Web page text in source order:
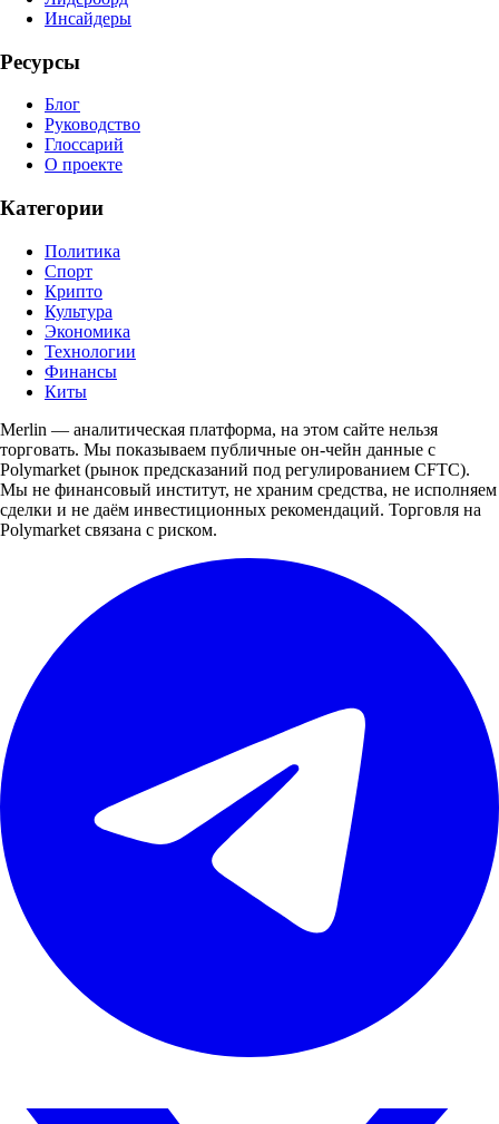
Инсайдеры
Ресурсы
Блог
Руководство
Глоссарий
О проекте
Категории
Политика
Спорт
Крипто
Культура
Экономика
Технологии
Финансы
Киты
Merlin — аналитическая платформа, на этом сайте нельзя
торговать. Мы показываем публичные он-чейн данные с
Polymarket (рынок предсказаний под регулированием CFTC).
Мы не финансовый институт, не храним средства, не исполняем
сделки и не даём инвестиционных рекомендаций. Торговля на
Polymarket связана с риском.